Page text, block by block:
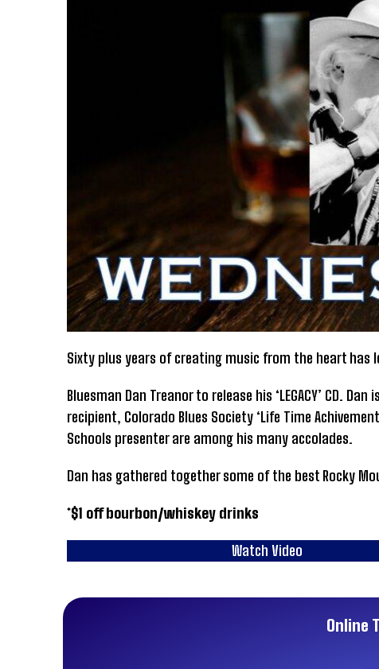
Sixty plus years of creating music from the heart has
Bluesman Dan Treanor to release his ‘LEGACY’ CD.
recipient, Colorado Blues Society ‘Life Time
Schools presenter are among his many accolades.
Dan has gathered together some of the best Rocky
*$1 off bourbon/whiskey drinks
Watch Video
Online